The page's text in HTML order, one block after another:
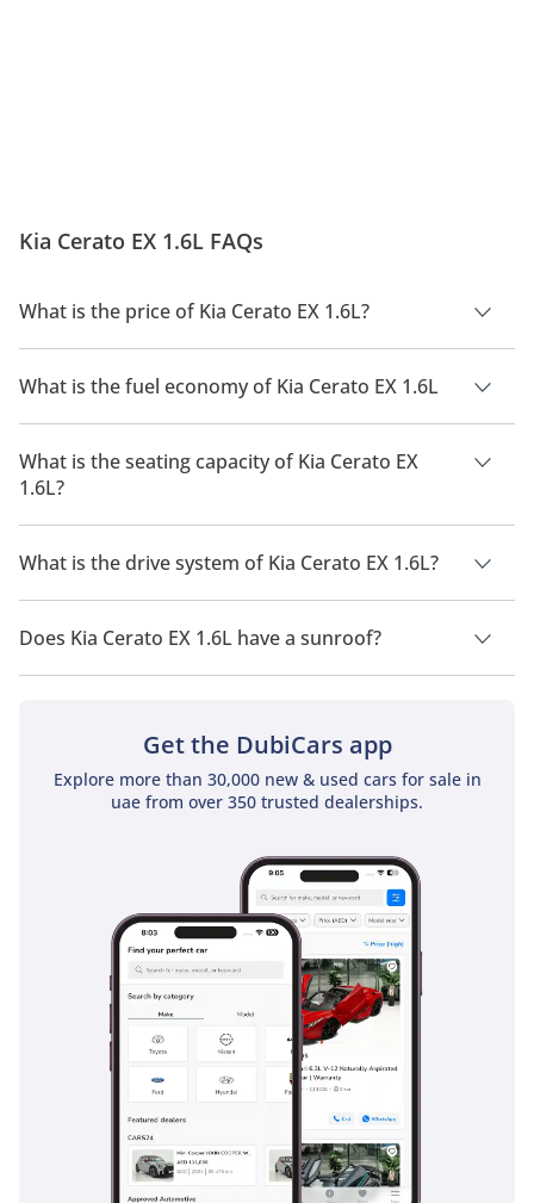
Kia Cerato EX 1.6L FAQs
What is the price of Kia Cerato EX 1.6L?
The price of Kia Cerato EX 1.6L is AED 69,300.
What is the fuel economy of Kia Cerato EX 1.6L
The manufacturer suggested fuel economy of Kia Cerato 2026
is 14 Km/L.
What is the seating capacity of Kia Cerato EX
1.6L?
Kia Cerato EX 1.6L has a seating capacity of 5 people.
What is the drive system of Kia Cerato EX 1.6L?
Kia Cerato EX 1.6L has a drivetrain of Front Wheel Drive.
Does Kia Cerato EX 1.6L have a sunroof?
No, Kia Cerato EX 1.6L does not come with a sunroof as a
Get the DubiCars app
Explore more than 30,000 new & used cars for sale in
uae from over 350 trusted dealerships.